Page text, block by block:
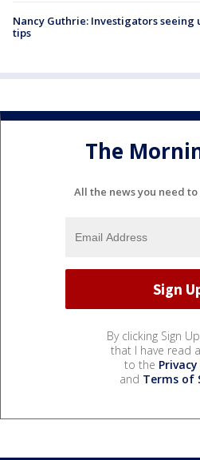
Nancy Guthrie: Investigators seeing
tips
The
All the news you need
By clicking Sign
that I have read
to the
and Terms of